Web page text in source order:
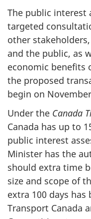
The public interest
targeted
other
and the public, as
economic benefits
the proposed
begin on
Under the Canada
Canada has up to
public interest
Minister has the
should extra time
size and scope of
extra 100 days
Transport Canada